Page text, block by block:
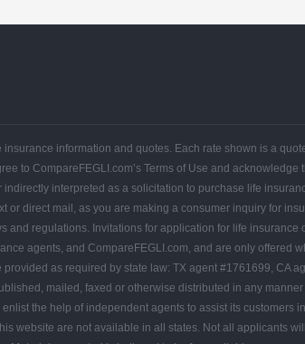
information and quotes. Each rate shown is a
to CompareFEGLI.com’s Terms of Use and acknowledge
interpreted as a solicitation to purchase life
direct mail, as you are making a consumer inquiry for
and regulations. Invitations for application for life insurance
agents, and CompareFEGLI.com, and are only offered
as required by state law: TX agent #1761699, CA
mailed, faxed or otherwise distributed in any
the help of independent agents to assist its customers
website are not available in all states. Not all applicants